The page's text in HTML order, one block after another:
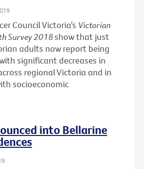
Council Victoria’s Victorian
Survey 2018show that just
adults now report being
significant decreases in
regional Victoria and in
socioeconomic
into Bellarine